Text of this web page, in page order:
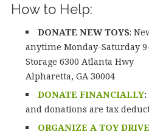
How to Help:
DONATE NEW TOYS:
anytime Monday-Saturday
Storage 6300 Atlanta Hwy
Alpharetta, GA 30004
DONATE FINANCIALLY:
and donations are tax
ORGANIZE A TOY DRIVE